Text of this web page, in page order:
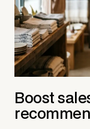
Boost